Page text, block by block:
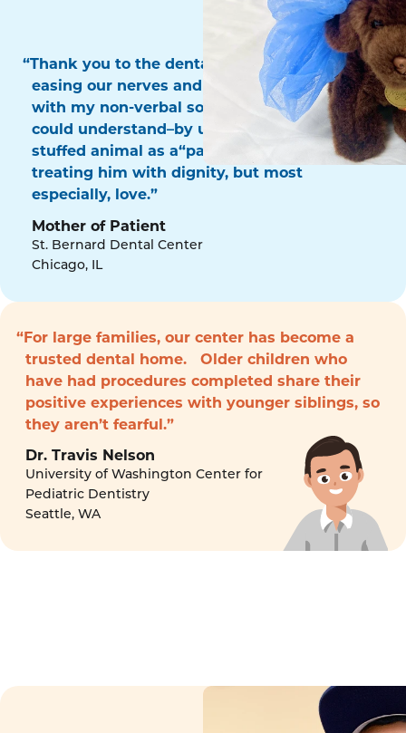
“Thank you to the dental surgery team for
easing our nerves and for communicating
with my non-verbal son in a way that he
could understand–by using his favorite
stuffed animal as a“patient!” Thank you for
treating him with dignity, but most
especially, love.”
Mother of Patient
St. Bernard Dental Center
Chicago, IL
“For large families, our center has become a
trusted dental home. Older children who
have had procedures completed share their
positive experiences with younger siblings, so
they aren’t fearful.”
Dr. Travis Nelson
University of Washington Center for
Pediatric Dentistry
Seattle, WA